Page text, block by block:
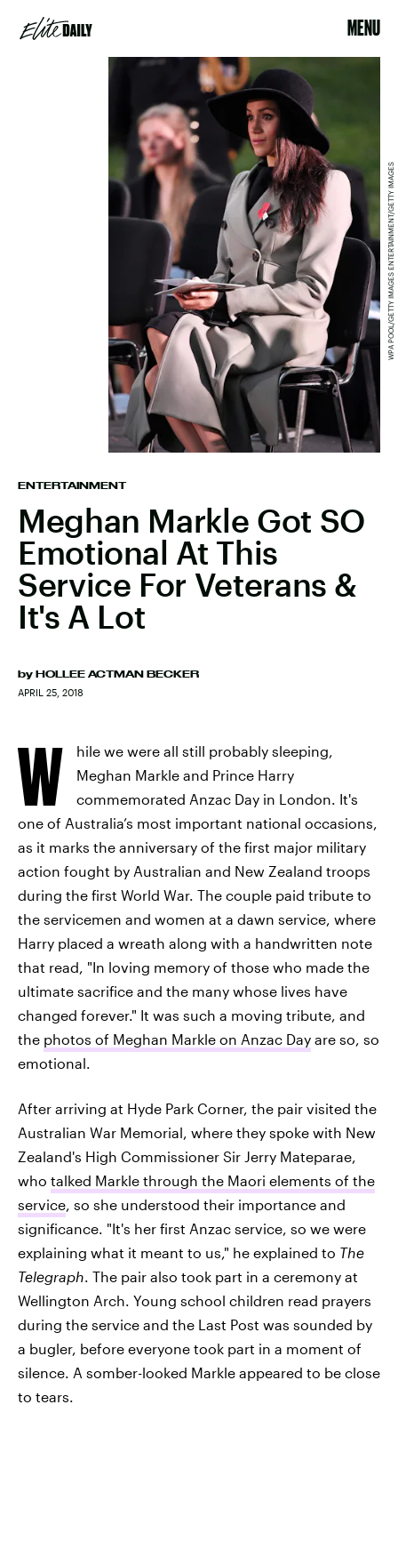
MENU
ENTERTAINMENT
Meghan Markle Got SO
Emotional At This
Service For Veterans &
It's A Lot
by HOLLEE ACTMAN BECKER
APRIL 25, 2018
WPA POOL/GETTY IMAGES ENTERTAINMENT/GETTY IMAGES
W
hile we were all still probably sleeping,
Meghan Markle and Prince Harry
commemorated Anzac Day in London. It's
one of Australia’s most important national occasions,
as it marks the anniversary of the first major military
action fought by Australian and New Zealand troops
during the first World War. The couple paid tribute to
the servicemen and women at a dawn service, where
Harry placed a wreath along with a handwritten note
that read, "In loving memory of those who made the
ultimate sacrifice and the many whose lives have
changed forever." It was such a moving tribute, and
the photos of Meghan Markle on Anzac Day are so, so
emotional.
After arriving at Hyde Park Corner, the pair visited the
Australian War Memorial, where they spoke with New
Zealand's High Commissioner Sir Jerry Mateparae,
who talked Markle through the Maori elements of the
service, so she understood their importance and
significance. "It's her first Anzac service, so we were
explaining what it meant to us," he explained to The
Telegraph. The pair also took part in a ceremony at
Wellington Arch. Young school children read prayers
during the service and the Last Post was sounded by
a bugler, before everyone took part in a moment of
silence. A somber-looked Markle appeared to be close
to tears.